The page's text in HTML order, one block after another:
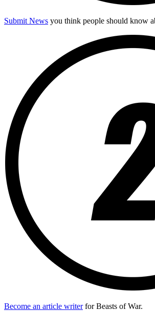
Submit News you think people should know
Become an article writerfor Beasts of War.